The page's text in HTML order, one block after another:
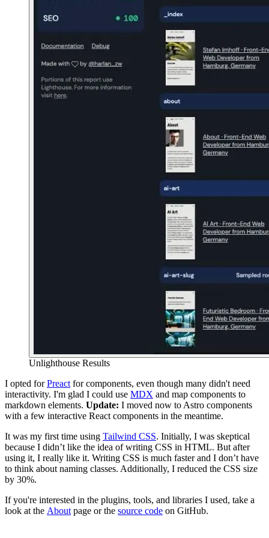
Unlighthouse Results
I opted forPreact for components, even though many didn't need
interactivity. I'm glad I could use MDX and map components to
markdown elements. Update: I moved now to Astro components
with a few interactive React components in the meantime.
It was my first time using Tailwind CSS. Initially, I was skeptical
because I didn’t like the idea of writing CSS in HTML. But after
using it, I really like it. Writing CSS is much faster and I don’t have
to think about naming classes. Additionally, I reduced the CSS size
by 30%.
If you're interested in the plugins, tools, and libraries I used, take a
look at the About page or the source code on GitHub.